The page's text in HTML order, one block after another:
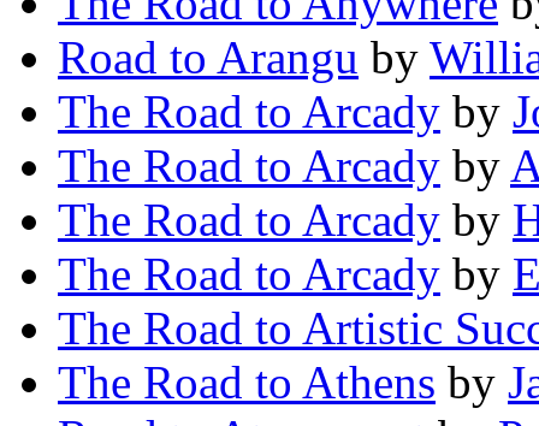
Road to Arangu by
The Road to Arcady by
The Road to Arcady by
The Road to Arcady by
The Road to Arcady by
The Road to Artistic
The Road to Athens by